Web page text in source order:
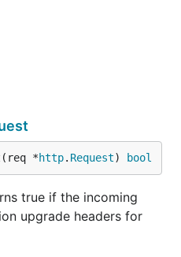
*http. Request) bool
true if the incoming
upgrade headers for